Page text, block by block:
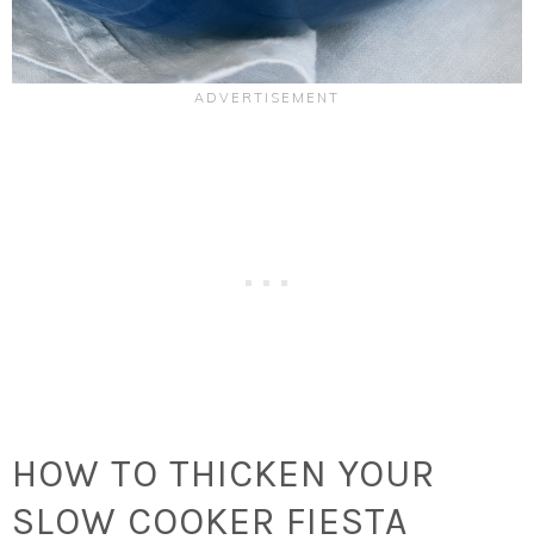
HOW TO THICKEN YOUR
SLOW COOKER FIESTA